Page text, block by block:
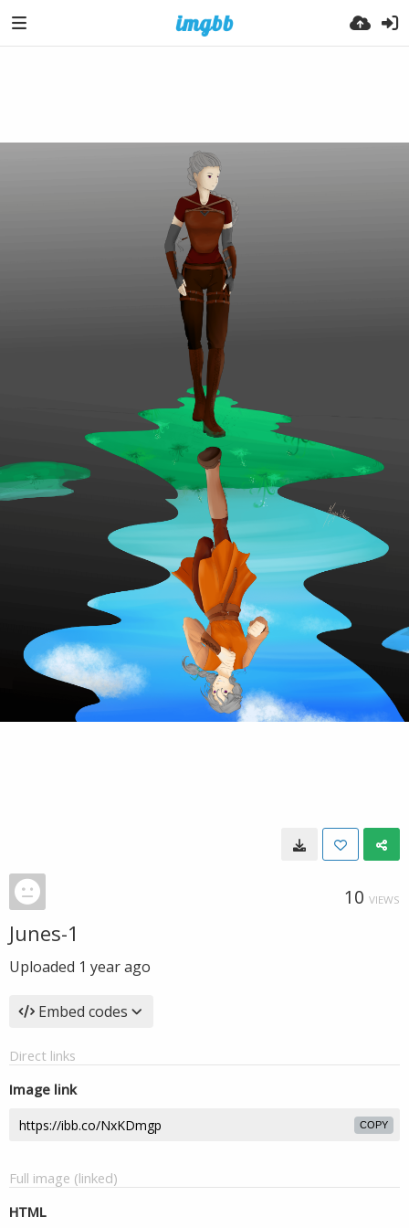
10 VIEWS
Junes-1
Uploaded 1 year ago
Embed codes
Direct links
Image link
COPY
Full image (linked)
HTML